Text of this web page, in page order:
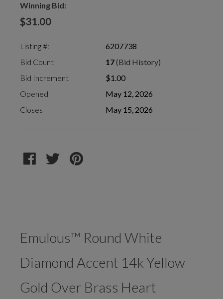
Winning Bid:
$31.00
Listing #:
6207738
Bid Count
17(Bid History)
Bid Increment
$1.00
Opened
May 12, 2026
Closes
May 15, 2026
Emulous™ Round White
Diamond Accent 14k Yellow
Gold Over Brass Heart